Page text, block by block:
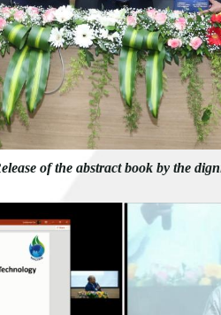
of the abstract book by the